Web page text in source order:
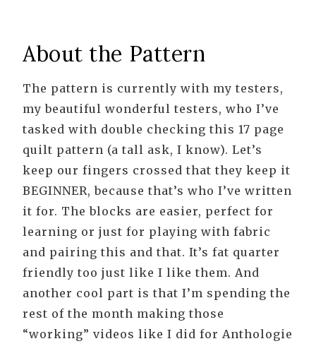
About the Pattern
The pattern is currently with my testers,
my beautiful wonderful testers, who I’ve
tasked with double checking this 17 page
quilt pattern (a tall ask, I know). Let’s
keep our fingers crossed that they keep it
BEGINNER, because that’s who I’ve written
it for. The blocks are easier, perfect for
learning or just for playing with fabric
and pairing this and that. It’s fat quarter
friendly too just like I like them. And
another cool part is that I’m spending the
rest of the month making those
“working” videos like I did for Anthologie